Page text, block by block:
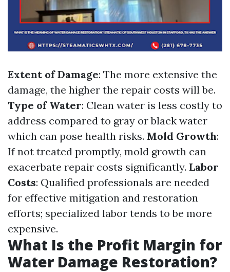
Extent of Damage: The more extensive the
damage, the higher the repair costs will be.
Type of Water: Clean water is less costly to
address compared to gray or black water
which can pose health risks. Mold Growth:
If not treated promptly, mold growth can
exacerbate repair costs significantly. Labor
Costs: Qualified professionals are needed
for effective mitigation and restoration
efforts; specialized labor tends to be more
expensive.
What Is the Profit Margin for
Water Damage Restoration?